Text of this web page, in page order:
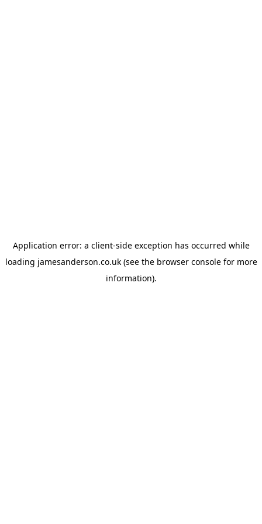
Application error: a client-side exception has occurred while
loading jamesanderson.co.uk(see the browser consolefor more
information).